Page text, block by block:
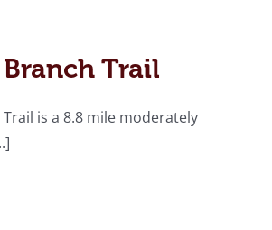
Trail
is a 8.8 mile moderately